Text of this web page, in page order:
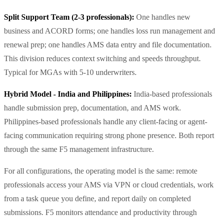
Split Support Team (2-3 professionals): One handles new
business and ACORD forms; one handles loss run management and
renewal prep; one handles AMS data entry and file documentation.
This division reduces context switching and speeds throughput.
Typical for MGAs with 5-10 underwriters.
Hybrid Model - India and Philippines: India-based professionals
handle submission prep, documentation, and AMS work.
Philippines-based professionals handle any client-facing or agent-
facing communication requiring strong phone presence. Both report
through the same F5 management infrastructure.
For all configurations, the operating model is the same: remote
professionals access your AMS via VPN or cloud credentials, work
from a task queue you define, and report daily on completed
submissions. F5 monitors attendance and productivity through